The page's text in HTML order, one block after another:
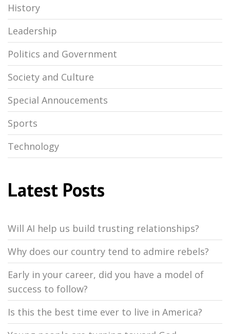
History
Leadership
Politics and Government
Society and Culture
Special Annoucements
Sports
Technology
Latest Posts
Will AI help us build trusting relationships?
Why does our country tend to admire rebels?
Early in your career, did you have a model of
success to follow?
Is this the best time ever to live in America?